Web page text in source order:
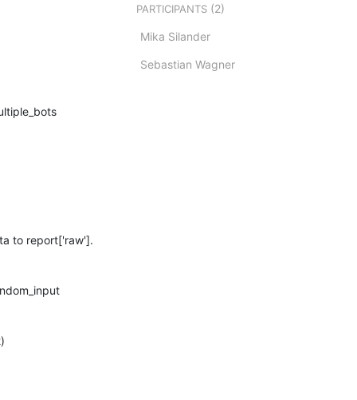
to report['raw'].
PARTICIPANTS(2)
Mika Silander
Sebastian Wagner